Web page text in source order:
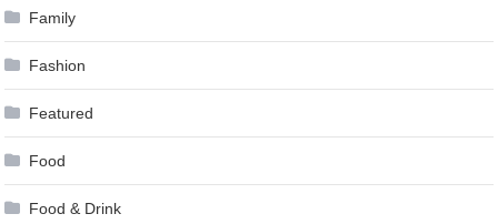
Family
Fashion
Featured
Food
Food & Drink